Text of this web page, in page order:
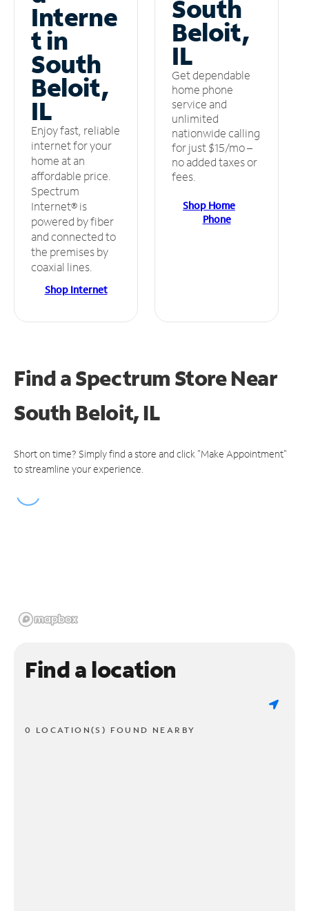
Interne
t in
South
Beloit,
IL
Enjoy fast, reliable
internet for your
home at an
affordable price.
Spectrum
Internet® is
powered by fiber
and connected to
the premises by
coaxial lines.
Shop Internet
South
Beloit,
IL
Get dependable
home phone
service and
unlimited
nationwide calling
for just $15/mo –
no added taxes or
fees.
Shop Home
Phone
Find a Spectrum StoreNear
South Beloit, IL
Short on time? Simply find a store and click "Make Appointment"
to streamline your experience.
Find a location
0 LOCATION(S) FOUND NEARBY